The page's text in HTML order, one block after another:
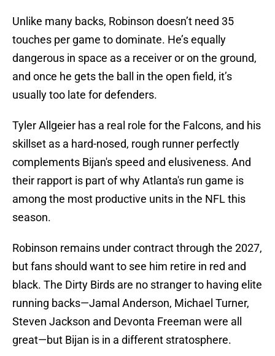
Unlike many backs, Robinson doesn’t need 35
touches per game to dominate. He’s equally
dangerous in space as a receiver or on the ground,
and once he gets the ball in the open field, it’s
usually too late for defenders.
Tyler Allgeier has a real role for the Falcons, and his
skillset as a hard-nosed, rough runner perfectly
complements Bijan's speed and elusiveness. And
their rapport is part of why Atlanta's run game is
among the most productive units in the NFL this
season.
Robinson remains under contract through the 2027,
but fans should want to see him retire in red and
black. The Dirty Birds are no stranger to having elite
running backs—Jamal Anderson, Michael Turner,
Steven Jackson and Devonta Freeman were all
great—but Bijan is in a different stratosphere.